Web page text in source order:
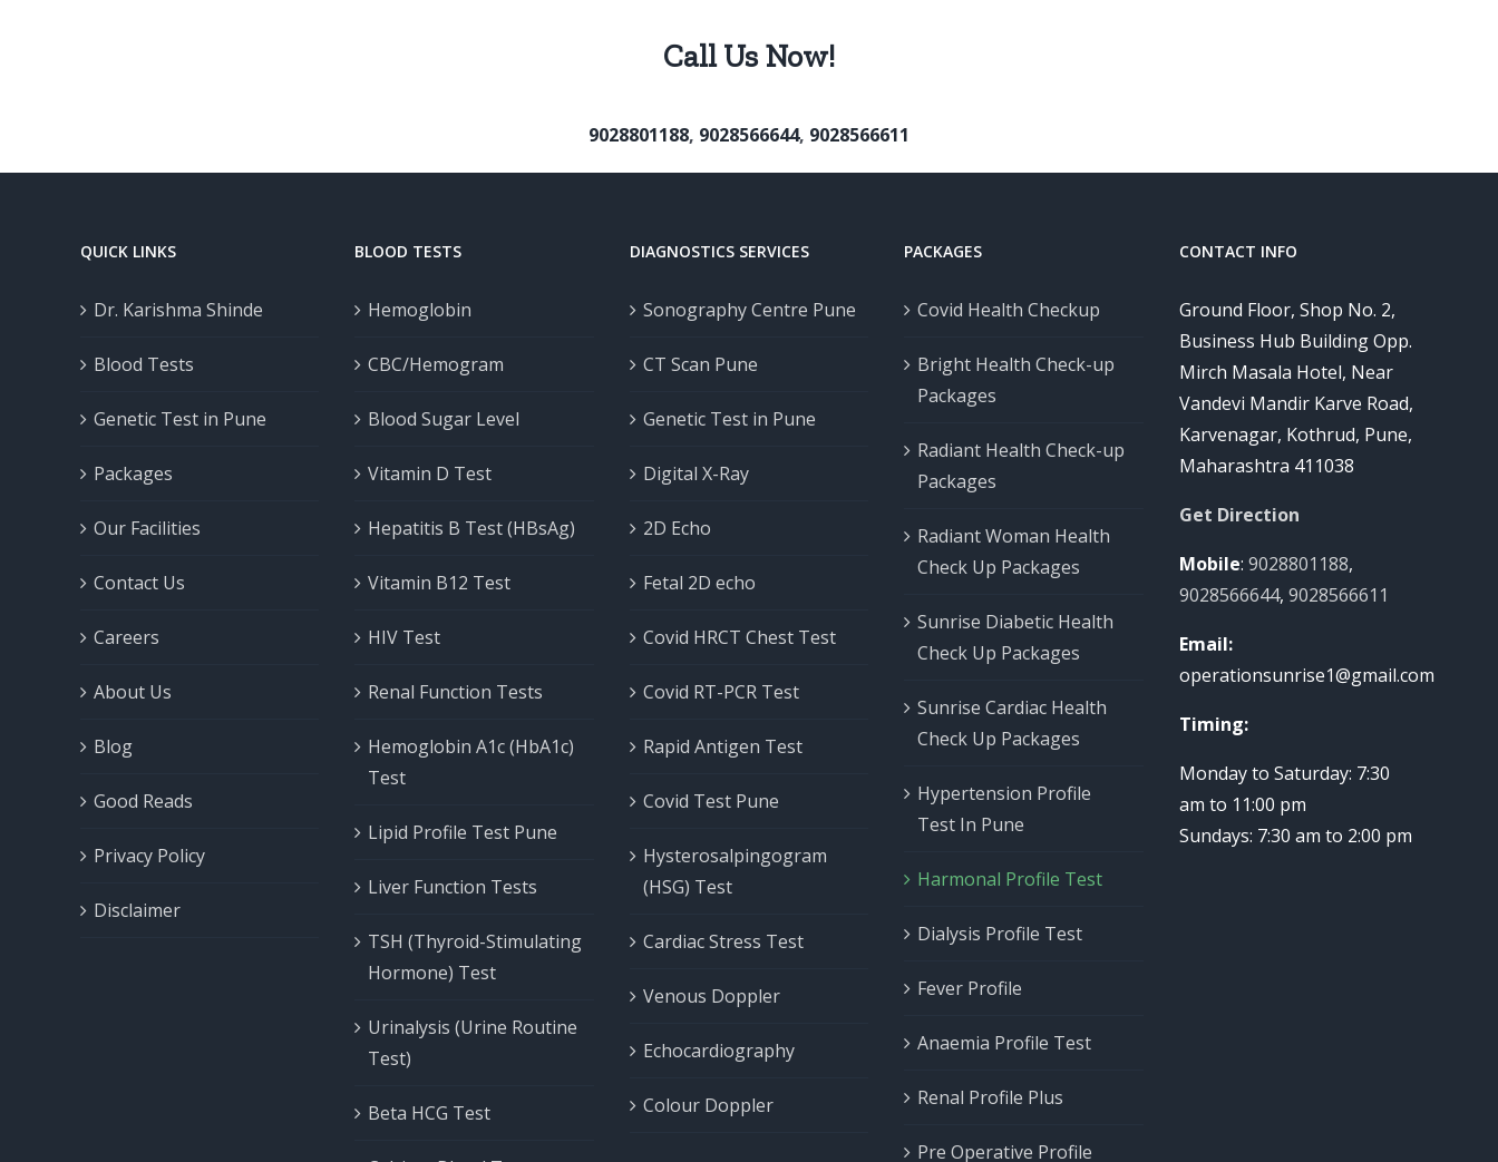
Call Us Now!
9028801188, 9028566644, 9028566611
QUICK LINKS
Dr. Karishma Shinde
Blood Tests
Genetic Test in Pune
Packages
Our Facilities
Contact Us
Careers
About Us
Blog
Good Reads
Privacy Policy
Disclaimer
BLOOD TESTS
Hemoglobin
CBC/Hemogram
Blood Sugar Level
Vitamin D Test
Hepatitis B Test (HBsAg)
Vitamin B12 Test
HIV Test
Renal Function Tests
Hemoglobin A1c (HbA1c)
Test
Lipid Profile Test Pune
Liver Function Tests
TSH (Thyroid-Stimulating
Hormone) Test
Urinalysis (Urine Routine
Test)
Beta HCG Test
DIAGNOSTICS SERVICES
Sonography Centre Pune
CT Scan Pune
Genetic Test in Pune
Digital X-Ray
2D Echo
Fetal 2D echo
Covid HRCT Chest Test
Covid RT-PCR Test
Rapid Antigen Test
Covid Test Pune
Hysterosalpingogram
(HSG) Test
Cardiac Stress Test
Venous Doppler
Echocardiography
Colour Doppler
PACKAGES
Covid Health Checkup
Bright Health Check-up
Packages
Radiant Health Check-up
Packages
Radiant Woman Health
Check Up Packages
Sunrise Diabetic Health
Check Up Packages
Sunrise Cardiac Health
Check Up Packages
Hypertension Profile
Test In Pune
Harmonal Profile Test
Dialysis Profile Test
Fever Profile
Anaemia Profile Test
Renal Profile Plus
Pre Operative Profile
CONTACT INFO
Ground Floor, Shop No. 2,
Business Hub Building Opp.
Mirch Masala Hotel, Near
Vandevi Mandir Karve Road,
Karvenagar, Kothrud, Pune,
Maharashtra 411038
Get Direction
Mobile: 9028801188,
9028566644, 9028566611
Email:
operationsunrise1@gmail.com
Timing:
Monday to Saturday: 7:30
am to 11:00 pm
Sundays: 7:30 am to 2:00 pm